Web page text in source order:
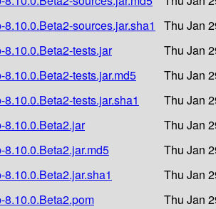
sources.jar.sha1
Thu Jan
tests.jar
Thu Jan
tests.jar.md5
Thu Jan
tests.jar.sha1
Thu Jan
8.10.0.Beta2.jar
Thu Jan
Thu Jan
Thu Jan
8.10.0.Beta2.pom
Thu Jan